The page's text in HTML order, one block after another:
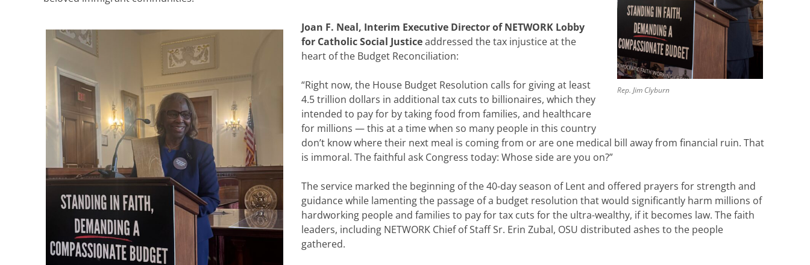
Rep. Jim Clyburn
Joan F. Neal, Interim Executive Director of NETWORK Lobby
for Catholic Social Justiceaddressed the tax injustice at the
heart of the Budget Reconciliation:
“Right now, the House Budget Resolution calls for giving at least
4.5 trillion dollars in additional tax cuts to billionaires, which they
intended to pay for by taking food from families, and healthcare
for millions — this at a time when so many people in this country
don’t know where their next meal is coming from or are one medical bill away from financial ruin. That
is immoral. The faithful ask Congress today: Whose side are you on?”
The service marked the beginning of the 40-day season of Lent and offered prayers for strength and
guidance while lamenting the passage of a budget resolution that would significantly harm millions of
hardworking people and families to pay for tax cuts for the ultra-wealthy, if it becomes law. The faith
leaders, including NETWORK Chief of Staff Sr. Erin Zubal, OSU distributed ashes to the people
gathered.